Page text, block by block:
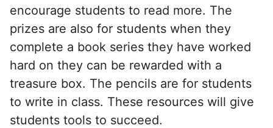
encourage students to read more. The
prizes are also for students when they
complete a book series they have worked
hard on they can be rewarded with a
treasure box. The pencils are for students
to write in class. These resources will give
students tools to succeed.